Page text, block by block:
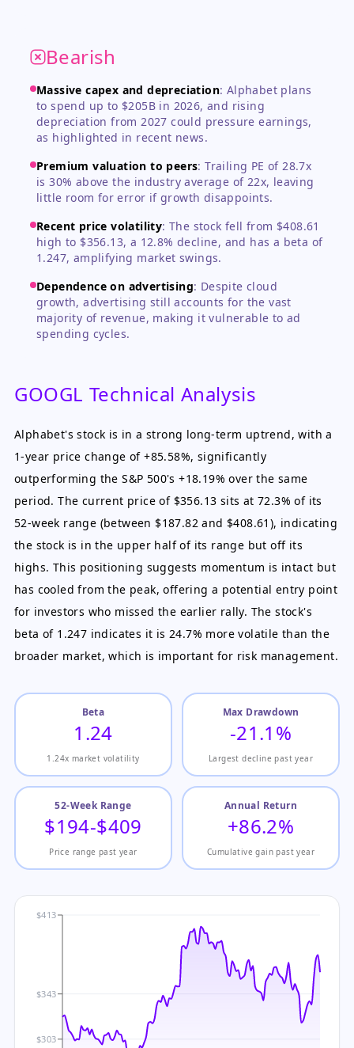
Bearish
Massive capex and depreciation: Alphabet plans
to spend up to $205B in 2026, and rising
depreciation from 2027 could pressure earnings,
as highlighted in recent news.
Premium valuation to peers:Trailing PE of 28.7x
is 30% above the industry average of 22x, leaving
little room for error if growth disappoints.
Recent price volatility:The stock fell from $408.61
high to $356.13, a 12.8% decline, and has a beta of
1.247, amplifying market swings.
Dependence on advertising: Despite cloud
growth, advertising still accounts for the vast
majority of revenue, making it vulnerable to ad
spending cycles.
GOOGL Technical Analysis
Alphabet's stock is in a strong long-term uptrend, with a
1-year price change of +85.58%, significantly
outperforming the S&P 500's +18.19% over the same
period. The current price of $356.13 sits at 72.3% of its
52-week range (between $187.82 and $408.61), indicating
the stock is in the upper half of its range but off its
highs. This positioning suggests momentum is intact but
has cooled from the peak, offering a potential entry point
for investors who missed the earlier rally. The stock's
beta of 1.247 indicates it is 24.7% more volatile than the
broader market, which is important for risk management.
Beta
1.24
1.24x market volatility
Max Drawdown
-21.1%
Largest decline past year
52-Week Range
$194-$409
Price range past year
Annual Return
+86.2%
Cumulative gain past year
$303
$343
$413